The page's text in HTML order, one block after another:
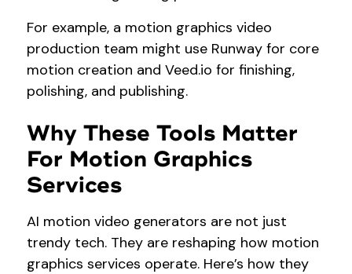
For example, a motion graphics video
production team might use Runway for core
motion creation and Veed.io for finishing,
polishing, and publishing.
Why These Tools Matter
For Motion Graphics
Services
AI motion video generators are not just
trendy tech. They are reshaping how motion
graphics services operate. Here’s how they